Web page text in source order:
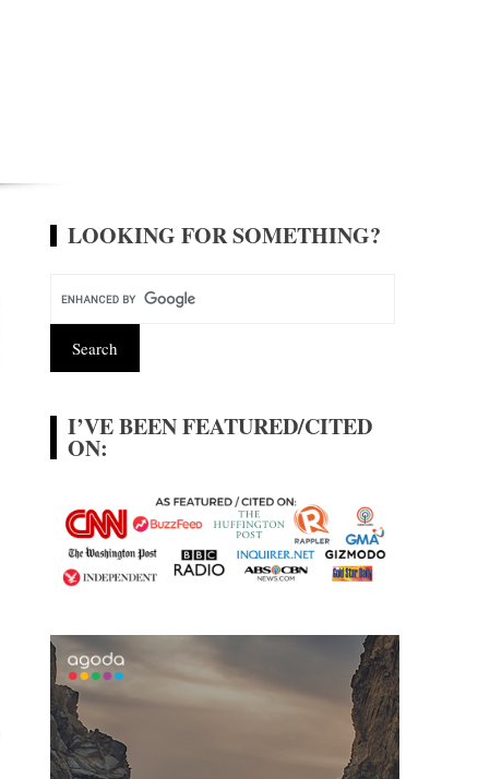
LOOKING FOR SOMETHING?
I’VE BEEN FEATURED/CITED
ON: